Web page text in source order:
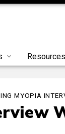
Resources
MYOPIA